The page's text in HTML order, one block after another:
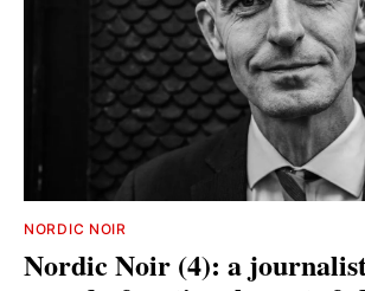
NORDIC NOIR
Nordic Noir (4): a